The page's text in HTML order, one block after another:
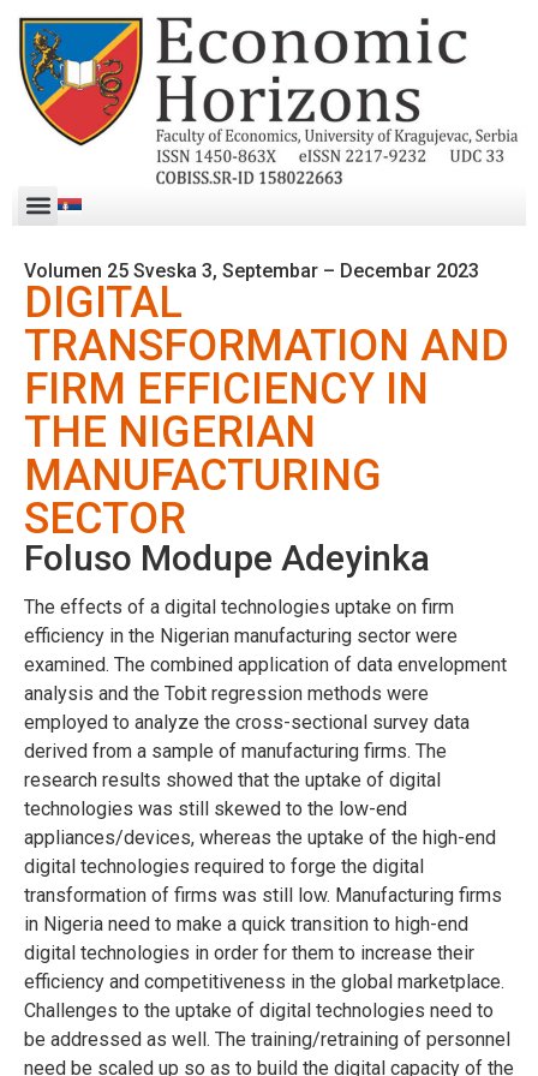
Volumen 25 Sveska 3, Septembar – Decembar 2023
DIGITAL
TRANSFORMATION AND
FIRM EFFICIENCY IN
THE NIGERIAN
MANUFACTURING
SECTOR
Foluso Modupe Adeyinka
The effects of a digital technologies uptake on firm
efficiency in the Nigerian manufacturing sector were
examined. The combined application of data envelopment
analysis and the Tobit regression methods were
employed to analyze the cross-sectional survey data
derived from a sample of manufacturing firms. The
research results showed that the uptake of digital
technologies was still skewed to the low-end
appliances/devices, whereas the uptake of the high-end
digital technologies required to forge the digital
transformation of firms was still low. Manufacturing firms
in Nigeria need to make a quick transition to high-end
digital technologies in order for them to increase their
efficiency and competitiveness in the global marketplace.
Challenges to the uptake of digital technologies need to
be addressed as well. The training/retraining of personnel
need be scaled up so as to build the digital capacity of the